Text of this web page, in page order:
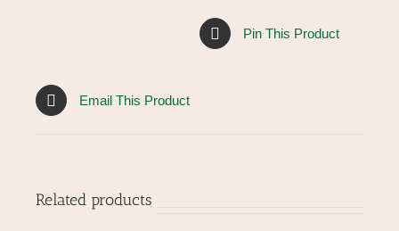
Pin This Product
Email This Product
Related products